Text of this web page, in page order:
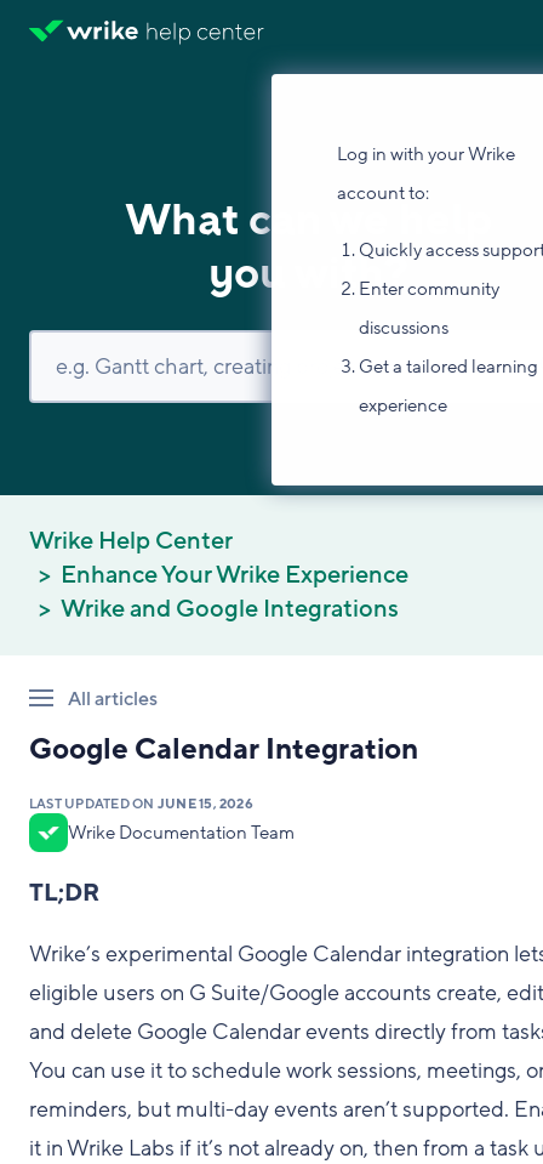
Log in with your Wrike
account to:
Quickly access
Enter community
discussions
Get a tailored learning
experience
What can we help
you with?
Wrike Help Center
Enhance Your Wrike Experience
Wrike and Google Integrations
All articles
Google Calendar Integration
LAST UPDATED ON JUNE 15, 2026
Wrike Documentation Team
TL;DR
Wrike’s experimental Google Calendar integration
eligible users on G Suite/Google accounts create,
and delete Google Calendar events directly from
You can use it to schedule work sessions, meetings,
reminders, but multi-day events aren’t supported.
it in Wrike Labs if it’s not already on, then from a task